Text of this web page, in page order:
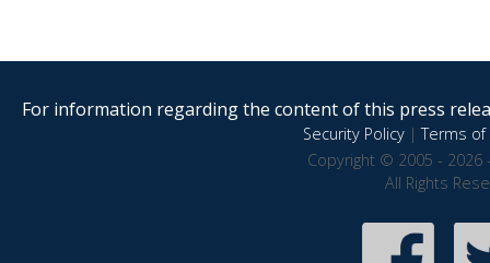
For information regarding the content of this press
Security Policy|Terms of
Copyright © 2005 - 2026
All Rights